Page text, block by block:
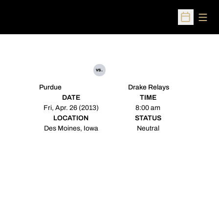
Open
Purdue
vs.
Drake Relays
DATE
Fri, Apr. 26 (2013)
TIME
8:00 am
LOCATION
Des Moines, Iowa
STATUS
Neutral